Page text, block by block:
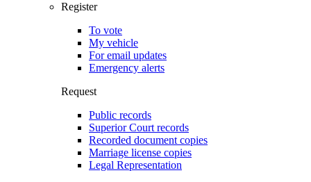
Register
To vote
My vehicle
For email updates
Emergency alerts
Request
Public records
Superior Court records
Recorded document copies
Marriage license copies
Legal Representation